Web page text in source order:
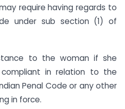
require having regards to
under sub section (1) of
to the woman if she
in relation to the
Penal Code or any other
in force.